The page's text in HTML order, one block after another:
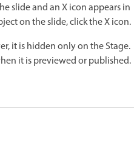
slide and an X icon appears in
on the slide, click the X icon.
it is hidden only on the Stage.
it is previewed or published.